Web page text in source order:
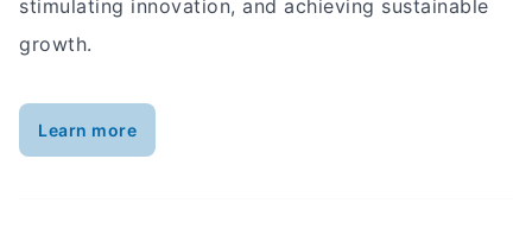
stimulating innovation, and achieving sustainable
growth.
Learn more